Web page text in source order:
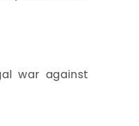
war against